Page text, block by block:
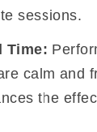
sessions.
Time:
calm and
the